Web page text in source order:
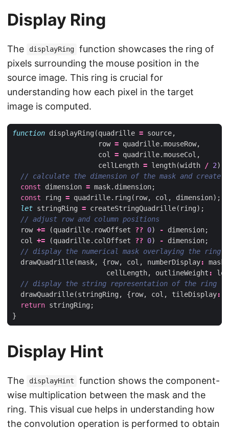
Display Ring
The displayRing
function showcases the ring of
pixels surrounding the mouse position in the
source image. This ring is crucial for
understanding how each pixel in the target
image is computed.
function displayRing (quadrille = source,
row = quadrille.mouseRow,
col
= quadrille.mouseCol ,
cellLength = length(width / 2))
const dimension = mask. dimension;
const
ring = quadrille. ring ( row, col , dimension);
let stringRing = createStringQuadrille( ring);
row += (quadrille. rowOffset ?? 0) - dimension;
col
+= (quadrille. colOffset ?? 0) - dimension;
drawQuadrille(mask, {row, col , numberDisplay: mask
cellLength, outlineWeight :
drawQuadrille(stringRing , {row, col , tileDisplay:
return stringRing ;
}
Display Hint
The displayHint
function shows the component-
wise multiplication between the mask and the
ring. This visual cue helps in understanding how
the convolution operation is performed to obtain